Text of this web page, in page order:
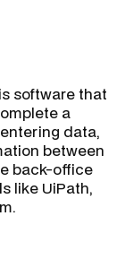
software that
a
data,
between
back-office
like UiPath,